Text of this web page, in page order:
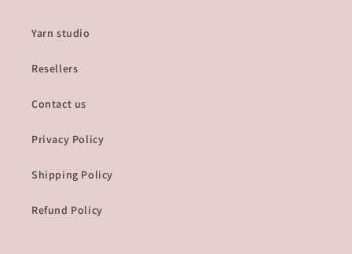
Yarn studio
Resellers
Contact us
Privacy Policy
Shipping Policy
Refund Policy